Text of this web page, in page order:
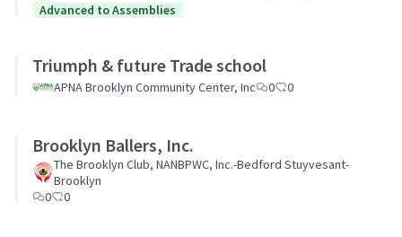
Advanced to Assemblies
Triumph & future Trade school
APNA Brooklyn Community Center, Inc 0 0
Brooklyn Ballers, Inc.
The Brooklyn Club, NANBPWC, Inc.-Bedford Stuyvesant-
Brooklyn
0
0